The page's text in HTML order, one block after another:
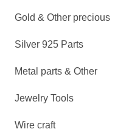
Gold & Other precious
Silver 925 Parts
Metal parts & Other
Jewelry Tools
Wire craft